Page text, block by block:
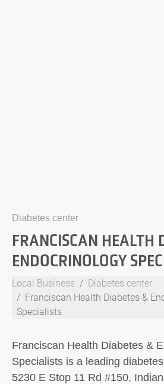
Diabetes center
FRANCISCAN HEALTH
ENDOCRINOLOGY
Local Business
Diabetes center
Franciscan Health Diabetes &
Specialists
Franciscan Health Diabetes &
Specialists is a leading
5230 E Stop 11 Rd #150,